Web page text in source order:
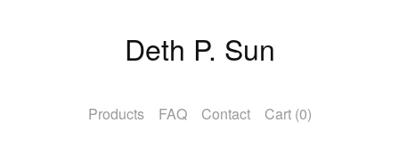
Deth P. Sun
Products FAQ Contact Cart (0)